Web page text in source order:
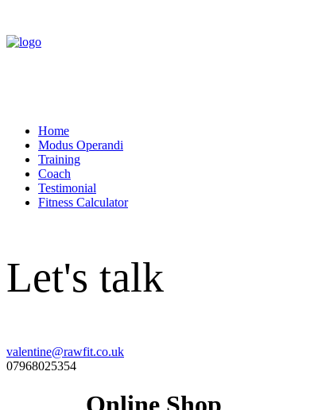
Home
Modus Operandi
Training
Coach
Testimonial
Fitness Calculator
Let's talk
valentine@rawfit.co.uk
07968025354